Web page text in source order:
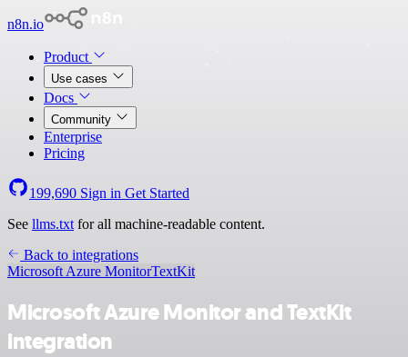
n8n.io
Product
Use cases
Docs
Community
Enterprise
Pricing
199,690 Sign in Get Started
See llms.txt for all machine-readable content.
Back to integrations
Microsoft Azure MonitorTextKit
Microsoft Azure Monitor and TextKit
integration